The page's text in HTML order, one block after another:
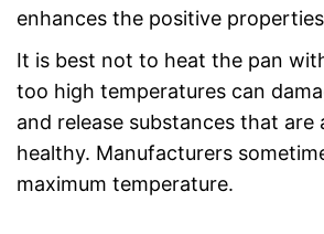
enhances the positive
It is best not to heat the pan
too high temperatures can
and release substances that are
healthy. Manufacturers
maximum temperature.